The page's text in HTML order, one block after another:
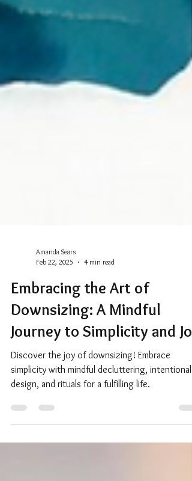
Amanda Sears
Feb 22, 2025
4 min read
Embracing the Art of
Downsizing: A Mindful
Journey to Simplicity and Joy
simplicity with mindful decluttering, intentional
design, and rituals for a fulfilling life.